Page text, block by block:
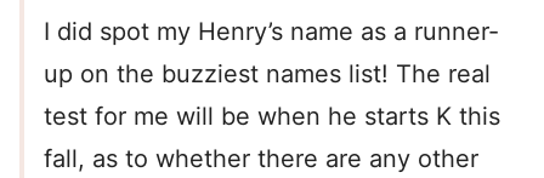
I did spot my Henry’s name as a runner-
up on the buzziest names list! The real
test for me will be when he starts K this
fall, as to whether there are any other